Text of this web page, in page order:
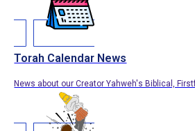
Torah Calendar News
News about our Creator Yahweh's Biblical,